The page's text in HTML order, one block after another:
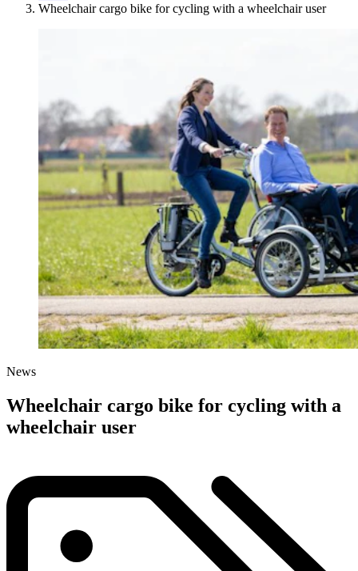
Wheelchair cargo bike for cycling with a wheelchair user
News
Wheelchair cargo bike for cycling with a
wheelchair user